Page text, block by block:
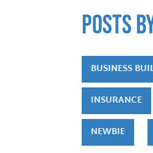
POSTS
BUSINESS
INSURANCE
NEWBIE